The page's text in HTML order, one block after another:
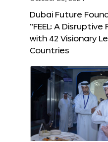
Dubai Future
“FEEL: A
with 42 Visionary
Countries